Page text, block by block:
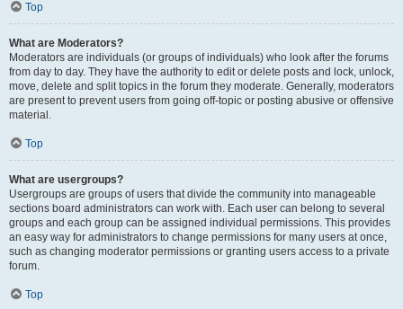
Top
What are Moderators?
Moderators are individuals (or groups of individuals) who look after the forums
from day to day. They have the authority to edit or delete posts and lock, unlock,
move, delete and split topics in the forum they moderate. Generally, moderators
are present to prevent users from going off-topic or posting abusive or offensive
material.
Top
What are usergroups?
Usergroups are groups of users that divide the community into manageable
sections board administrators can work with. Each user can belong to several
groups and each group can be assigned individual permissions. This provides
an easy way for administrators to change permissions for many users at once,
such as changing moderator permissions or granting users access to a private
forum.
Top